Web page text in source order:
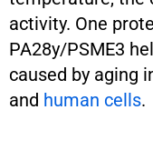
activity. One
PA28y/PSME3
caused by aging
and human cells.